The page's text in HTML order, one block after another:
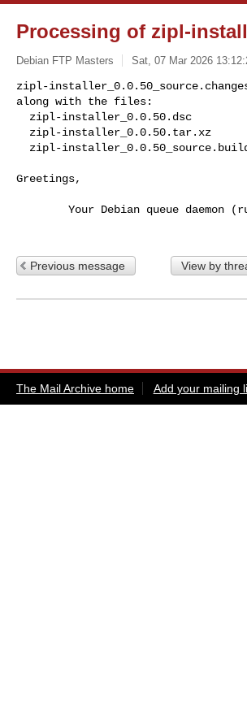
Processing of zipl-
Debian FTP Masters Sat, 07 Mar 2026
zipl-
along with the files:
zipl-
Greetings,
Previous message View by
The Mail Archive home Add your mailing